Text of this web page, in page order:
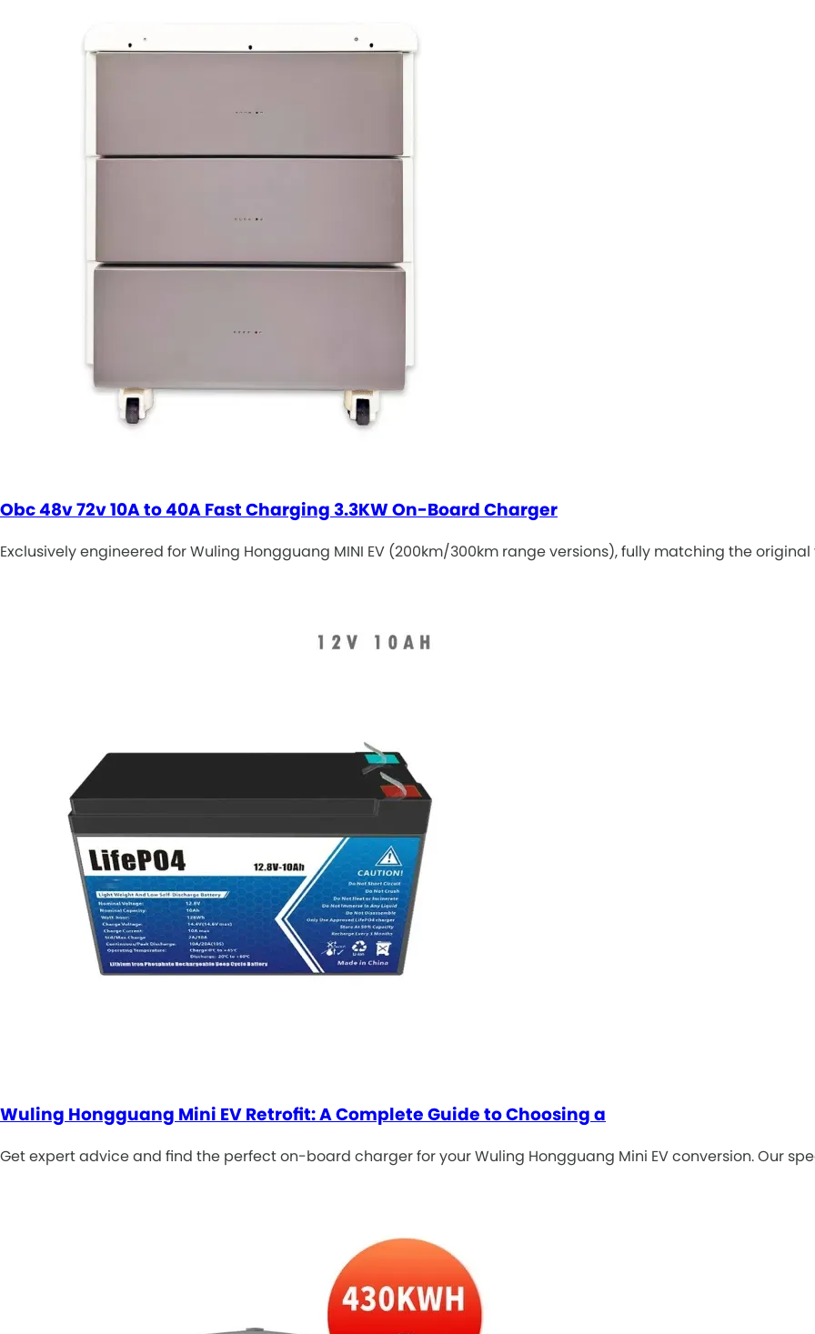
Obc 48v 72v 10A to 40A Fast Charging 3.3KW On-Board Charger
Exclusively engineered for Wuling Hongguang MINI EV (200km/300km range versions), fully matching the original
Wuling Hongguang Mini EV Retrofit: A Complete Guide to Choosing a
Get expert advice and find the perfect on-board charger for your Wuling Hongguang Mini EV conversion. Our